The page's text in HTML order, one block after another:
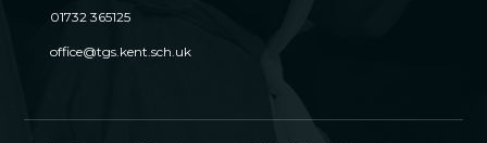
01732 365125
office@tgs.kent.sch.uk